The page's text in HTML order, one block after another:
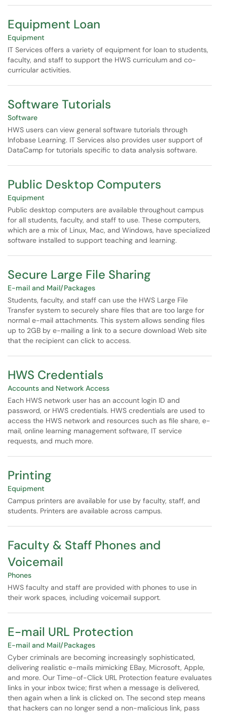
Equipment Loan
Equipment
IT Services offers a variety of equipment for loan to students,
faculty, and staff to support the HWS curriculum and co-
curricular activities.
Software Tutorials
Software
HWS users can view general software tutorials through
Infobase Learning. IT Services also provides user support of
DataCamp for tutorials specific to data analysis software.
Public Desktop Computers
Equipment
Public desktop computers are available throughout campus
for all students, faculty, and staff to use. These computers,
which are a mix of Linux, Mac, and Windows, have specialized
software installed to support teaching and learning.
Secure Large File Sharing
E-mail and Mail/Packages
Students, faculty, and staff can use the HWS Large File
Transfer system to securely share files that are too large for
normal e-mail attachments. This system allows sending files
up to 2GB by e-mailing a link to a secure download Web site
that the recipient can click to access.
HWS Credentials
Accounts and Network Access
Each HWS network user has an account login ID and
password, or HWS credentials. HWS credentials are used to
access the HWS network and resources such as file share, e-
mail, online learning management software, IT service
requests, and much more.
Printing
Equipment
Campus printers are available for use by faculty, staff, and
students. Printers are available across campus.
Faculty & Staff Phones and
Voicemail
Phones
HWS faculty and staff are provided with phones to use in
their work spaces, including voicemail support.
E-mail URL Protection
E-mail and Mail/Packages
Cyber criminals are becoming increasingly sophisticated,
delivering realistic e-mails mimicking EBay, Microsoft, Apple,
and more. Our Time-of-Click URL Protection feature evaluates
links in your inbox twice; first when a message is delivered,
then again when a link is clicked on. The second step means
that hackers can no longer send a non-malicious link, pass